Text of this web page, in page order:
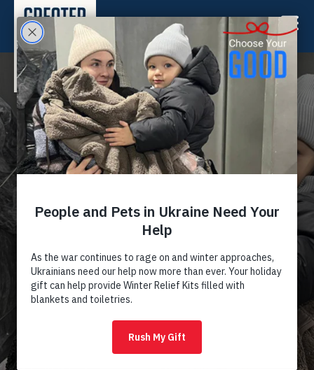
HELP PEOPLE & PETS IN
UKRAINE
Send lifesaving support now